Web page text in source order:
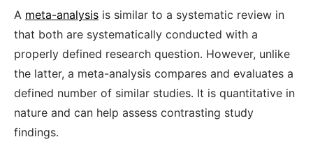
A meta-analysis is similar to a systematic review in
that both are systematically conducted with a
properly defined research question. However, unlike
the latter, a meta-analysis compares and evaluates a
defined number of similar studies. It is quantitative in
nature and can help assess contrasting study
findings.